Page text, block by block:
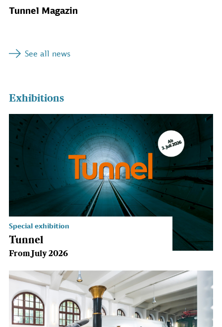
Tunnel Magazin
See all news
Exhibitions
Special exhibition
Tunnel
From July 2026